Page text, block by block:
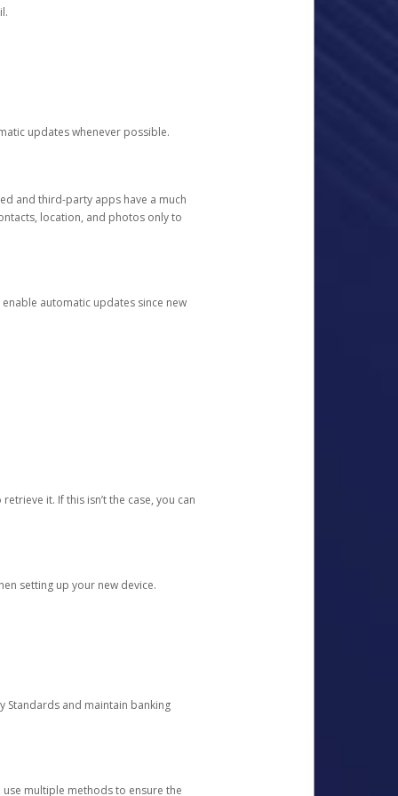
updates whenever possible.
and third-party apps have a much
location, and photos only to
automatic updates since new
it. If this isn’t the case, you can
setting up your new device.
Standards and maintain banking
multiple methods to ensure the